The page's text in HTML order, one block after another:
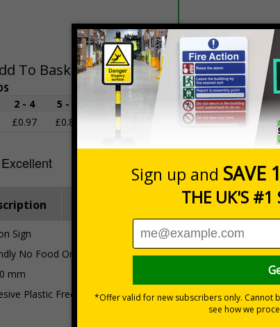
To Basket
2 - 4 5 - 9 10 - 19
20+
£0.97 £0.89 £0.80
Quantity
Viewing Distances
Sign
No Food Or Drink Logo
mm
Plastic Free Paper, 1mm 100% Recycled Rigid Plastic or